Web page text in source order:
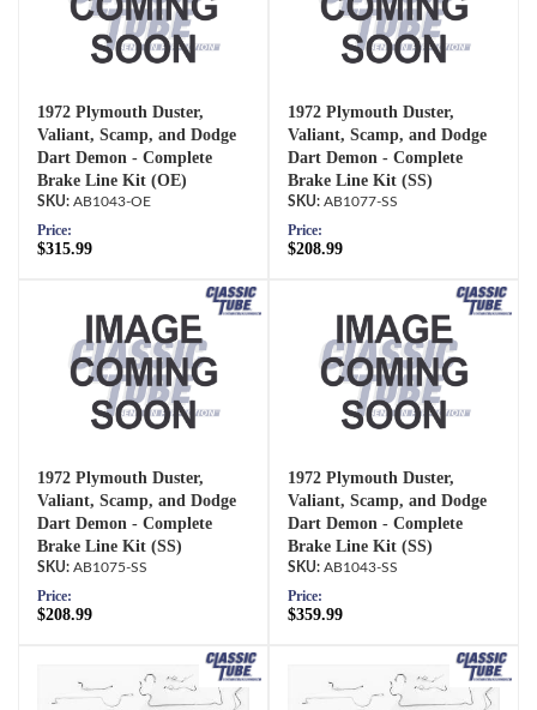
1972 Plymouth Duster,
Valiant, Scamp, and Dodge
Dart Demon - Complete
Brake Line Kit (OE)
AB1043-OE
Price:
$315.99
1972 Plymouth Duster,
Valiant, Scamp, and Dodge
Dart Demon - Complete
Brake Line Kit (SS)
AB1077-SS
Price:
$208.99
1972 Plymouth Duster,
Valiant, Scamp, and Dodge
Dart Demon - Complete
Brake Line Kit (SS)
AB1075-SS
Price:
$208.99
1972 Plymouth Duster,
Valiant, Scamp, and Dodge
Dart Demon - Complete
Brake Line Kit (SS)
AB1043-SS
Price:
$359.99